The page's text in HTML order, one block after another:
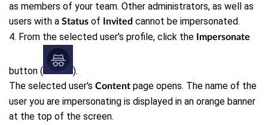
as members of your team. Other administrators, as well as
users with a Status of Invited cannot be impersonated.
4. From the selected user's profile, click the
Impersonate
button (
).
The selected user's Content page opens. The name of the
user you are impersonating is displayed in an orange banner
at the top of the screen.